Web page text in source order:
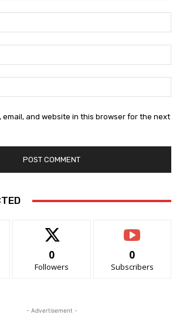
email, and website in this browser for the next
0
Followers
0
Subscribers
- Advertisement -